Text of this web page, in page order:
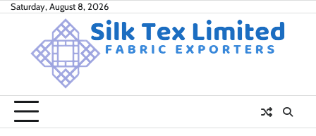
SkipSaturday, August 8, 2026